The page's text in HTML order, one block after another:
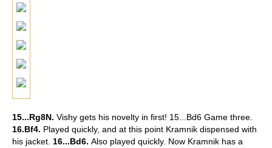
15...Rg8N. Vishy gets his novelty in first! 15...Bd6 Game three.
16.Bf4. Played quickly, and at this point Kramnik dispensed with
his jacket. 16...Bd6. Also played quickly. Now Kramnik has a